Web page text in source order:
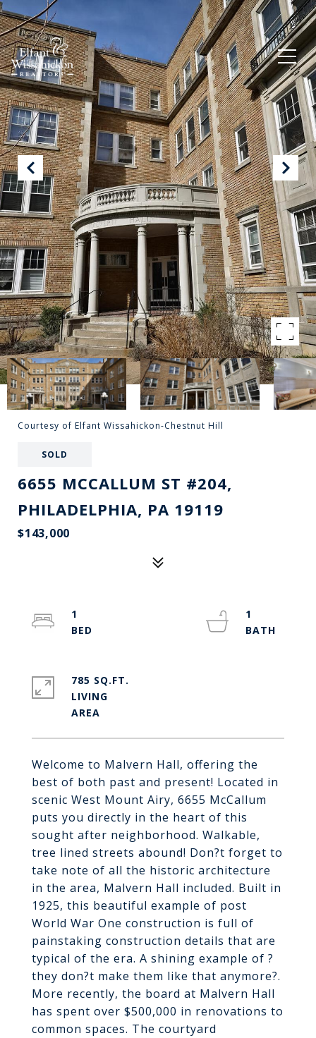
Courtesy of Elfant Wissahickon-Chestnut Hill
SOLD
6655 MCCALLUM ST #204,
PHILADELPHIA, PA 19119
$143,000
Welcome to Malvern Hall, offering the
best of both past and present! Located in
scenic West Mount Airy, 6655 McCallum
puts you directly in the heart of this
sought after neighborhood. Walkable,
tree lined streets abound! Don?t forget to
take note of all the historic architecture
in the area, Malvern Hall included. Built in
1925, this beautiful example of post
World War One construction is full of
painstaking construction details that are
typical of the era. A shining example of ?
they don?t make them like that anymore?.
More recently, the board at Malvern Hall
has spent over $500,000 in renovations to
common spaces. The courtyard
1
1
785 SQ.FT.
LIVING